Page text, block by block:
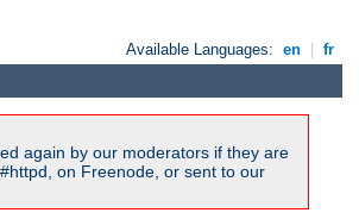
Available Languages: en | fr
again by our moderators if they are
on Freenode, or sent to our